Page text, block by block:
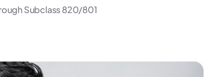
Subclass 820/801